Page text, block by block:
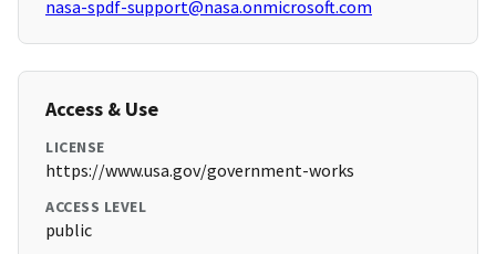
nasa-spdf-support@nasa.onmicrosoft.com
Access & Use
LICENSE
https://www.usa.gov/government-works
ACCESS LEVEL
public